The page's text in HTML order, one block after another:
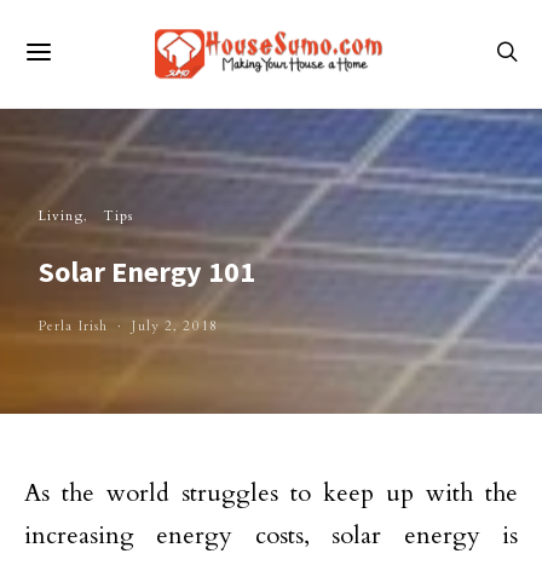
Living Tips
Solar Energy 101
Perla Irish July 2, 2018
As the world struggles to keep up with the
increasing energy costs, solar energy is